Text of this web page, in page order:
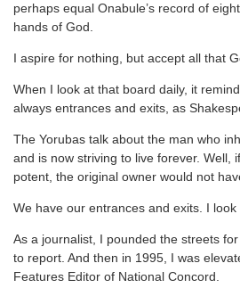
perhaps equal Onabule’s record of
hands of God.
I aspire for nothing, but accept all that
When I look at that board daily, it
always entrances and exits, as
The Yorubas talk about the man who
and is now striving to live forever. Well,
potent, the original owner would not
We have our entrances and exits. I
As a journalist, I pounded the streets
to report. And then in 1995, I was
Features Editor of National Concord.